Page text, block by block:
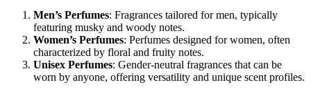
Men’s Perfumes: Fragrances tailored for men, typically
featuring musky and woody notes.
Women’s Perfumes: Perfumes designed for women, often
characterized by floral and fruity notes.
Unisex Perfumes: Gender-neutral fragrances that can be
worn by anyone, offering versatility and unique scent profiles.